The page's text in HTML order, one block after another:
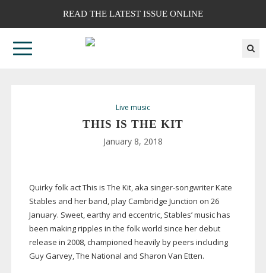
READ THE LATEST ISSUE ONLINE
Live music
THIS IS THE KIT
January 8, 2018
Quirky folk act This is The Kit, aka singer-songwriterKate
Stables and her band, play Cambridge Junction on 26
January. Sweet, earthy and eccentric, Stables’ music has
been making ripples in the folk world since her debut
release in 2008, championed heavily by peers including
Guy Garvey, The National and Sharon Van Etten.